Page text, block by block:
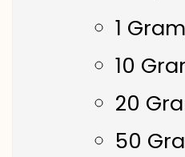
1
10
20
50